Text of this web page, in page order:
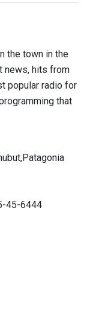
the town in the
news, hits from
popular radio for
that
45-6444